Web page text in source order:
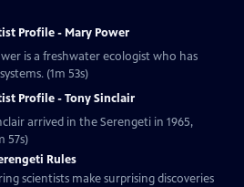
Profile - Mary Power
is a freshwater ecologist who has
(1m 53s)
Profile - Tony Sinclair
arrived in the Serengeti in 1965,
57s)
Rules
scientists make surprising discoveries